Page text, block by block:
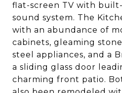
flat-screen TV with
sound system. The
with an abundance of
cabinets, gleaming
steel appliances, and a
a sliding glass door
charming front patio.